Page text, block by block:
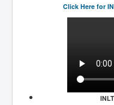
Click Here for
INLTV Sky